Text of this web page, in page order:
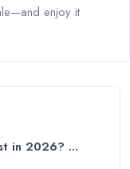
enjoy it
in 2026? ...